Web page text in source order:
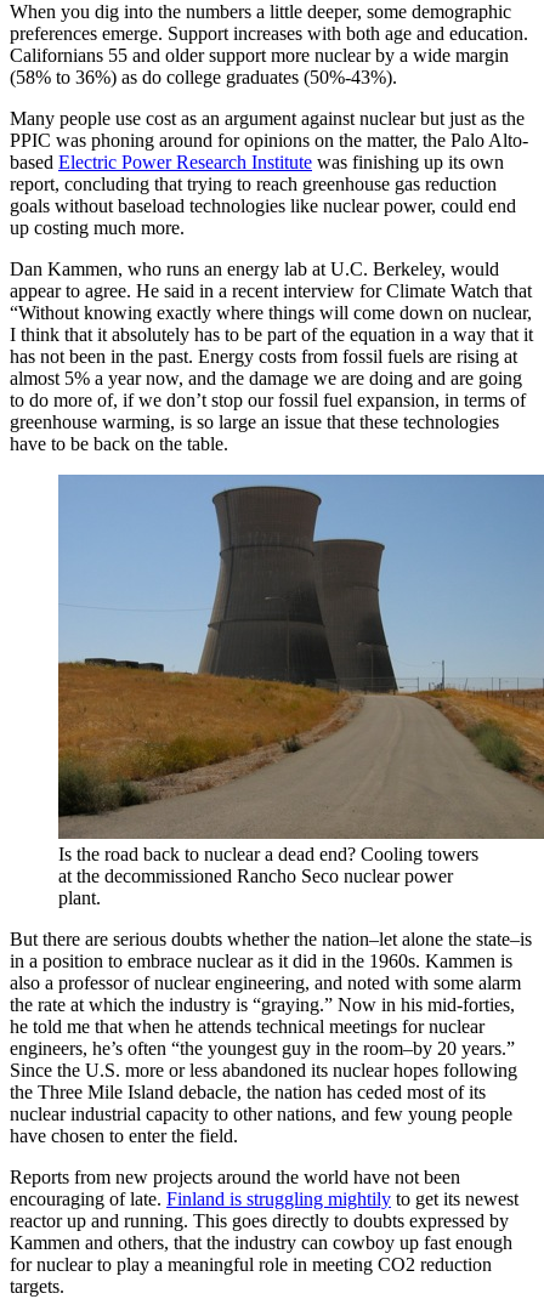
When you dig into the numbers a little deeper, some demographic
preferences emerge. Support increases with both age and education.
Californians 55 and older support more nuclear by a wide margin
(58% to 36%) as do college graduates (50%-43%).
Many people use cost as an argument against nuclear but just as the
PPIC was phoning around for opinions on the matter, the Palo Alto-
based Electric Power Research Institute was finishing up its own
report, concluding that trying to reach greenhouse gas reduction
goals without baseload technologies like nuclear power, could end
up costing much more.
Dan Kammen, who runs an energy lab at U.C. Berkeley, would
appear to agree. He said in a recent interview for Climate Watch that
“Without knowing exactly where things will come down on nuclear,
I think that it absolutely has to be part of the equation in a way that it
has not been in the past. Energy costs from fossil fuels are rising at
almost 5% a year now, and the damage we are doing and are going
to do more of, if we don’t stop our fossil fuel expansion, in terms of
greenhouse warming, is so large an issue that these technologies
have to be back on the table.
Is the road back to nuclear a dead end? Cooling towers
at the decommissioned Rancho Seco nuclear power
plant.
But there are serious doubts whether the nation–let alone the state–is
in a position to embrace nuclear as it did in the 1960s. Kammen is
also a professor of nuclear engineering, and noted with some alarm
the rate at which the industry is “graying.” Now in his mid-forties,
he told me that when he attends technical meetings for nuclear
engineers, he’s often “the youngest guy in the room–by 20 years.”
Since the U.S. more or less abandoned its nuclear hopes following
the Three Mile Island debacle, the nation has ceded most of its
nuclear industrial capacity to other nations, and few young people
have chosen to enter the field.
Reports from new projects around the world have not been
encouraging of late. Finland is struggling mightily to get its newest
reactor up and running. This goes directly to doubts expressed by
Kammen and others, that the industry can cowboy up fast enough
for nuclear to play a meaningful role in meeting CO2 reduction
targets.